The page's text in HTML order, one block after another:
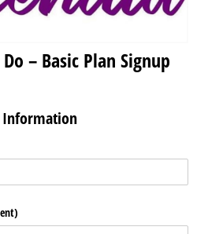
– Basic Plan Signup
Information